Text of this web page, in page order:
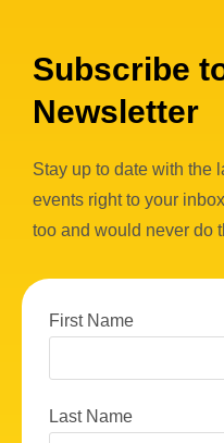
Subscribe
Newsletter
Stay up to date with the
events right to your
too and would never do
First Name
Last Name